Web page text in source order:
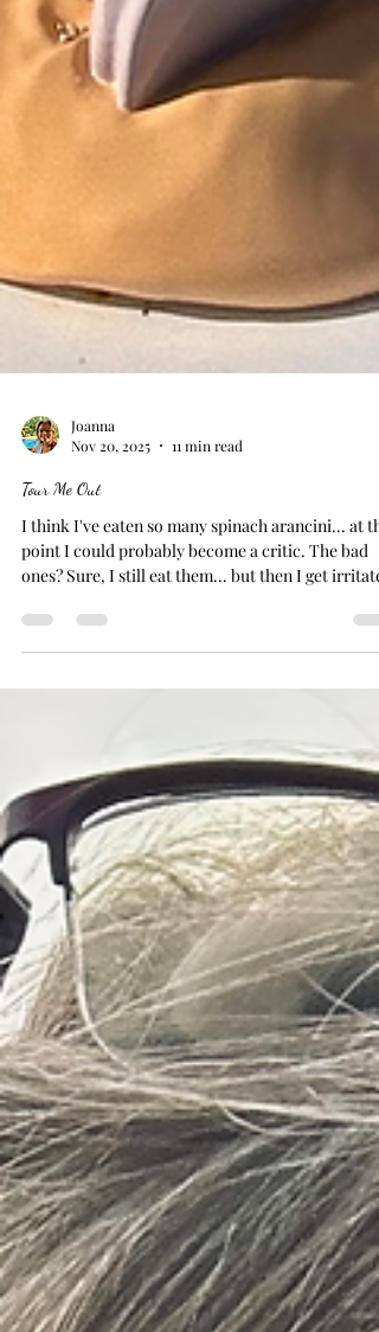
Joanna
Nov 20, 2025
11 min read
I think I've eaten so many spinach arancini... at
point I could probably become a critic. The bad
Palermo But the good ones? Man . l have to
physically tear myself away... to prevent me just
staying there and eating one right after another...
I've taken this strange pride in tracking them
too... pinpointing